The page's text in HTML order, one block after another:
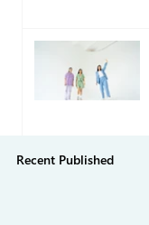
Recent Published